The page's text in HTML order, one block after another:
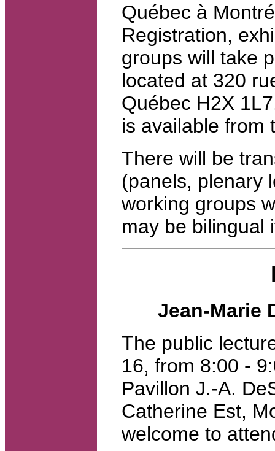
Québec à
Registration,
groups will take
located at 320
Québec H2X
is available from
There will be
(panels, plenary
working groups
may be bilingual
Jean-Marie
The public
16, from 8:00 -
Pavillon J.-A.
Catherine Est,
welcome to